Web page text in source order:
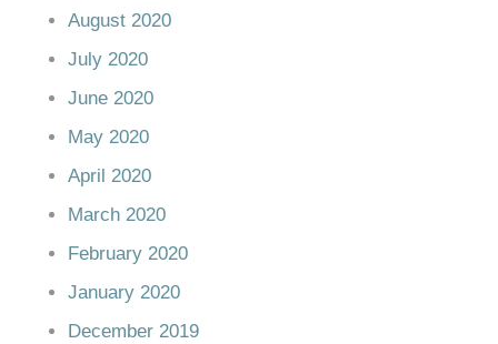
August 2020
July 2020
June 2020
May 2020
April 2020
March 2020
February 2020
January 2020
December 2019